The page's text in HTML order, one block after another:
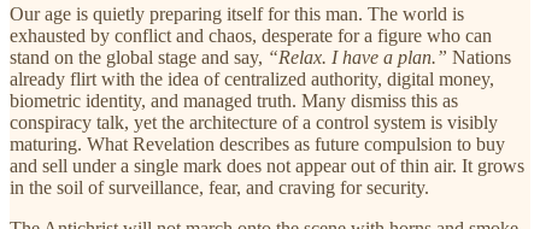
Our age is quietly preparing itself for this man. The world is
exhausted by conflict and chaos, desperate for a figure who can
stand on the global stage and say, “Relax. I have a plan.” Nations
already flirt with the idea of centralized authority, digital money,
biometric identity, and managed truth. Many dismiss this as
conspiracy talk, yet the architecture of a control system is visibly
maturing. What Revelation describes as future compulsion to buy
and sell under a single mark does not appear out of thin air. It grows
in the soil of surveillance, fear, and craving for security.